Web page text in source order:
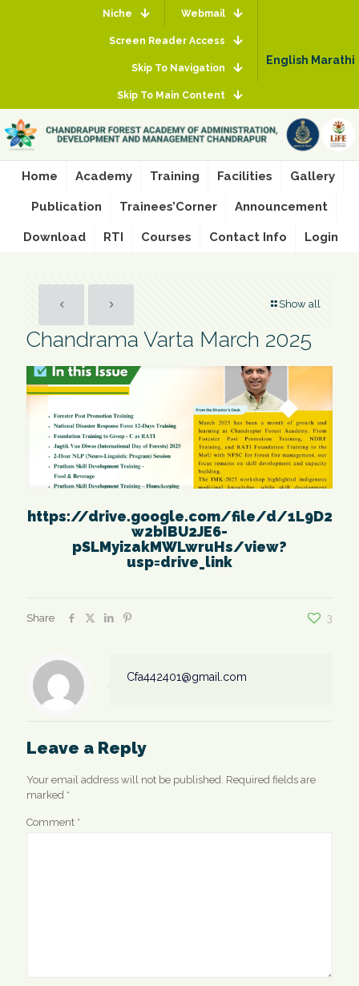
Niche Webmail
Screen Reader Access
Skip To Navigation
Skip To Main Content
English Marathi
Home Academy Training Facilities Gallery
Publication Trainees’Corner Announcement
Download RTI Courses Contact Info Login
Show all
Chandrama Varta March 2025
https://drive.google.com/file/d/1L9D2
w2bIBU2JE6-
pSLMyizakMWLwruHs/view?
usp=drive_link
Share 3
Cfa442401@gmail.com
Leave a Reply
Your email address will not be published. Required fields are
marked *
Comment *